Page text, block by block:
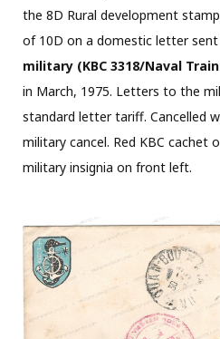
the 8D Rural development
of 10D on a domestic letter sent
military (KBC 3318/Naval
in March, 1975. Letters to the
standard letter tariff. Cancelled
military cancel. Red KBC cachet
military insignia on front left.